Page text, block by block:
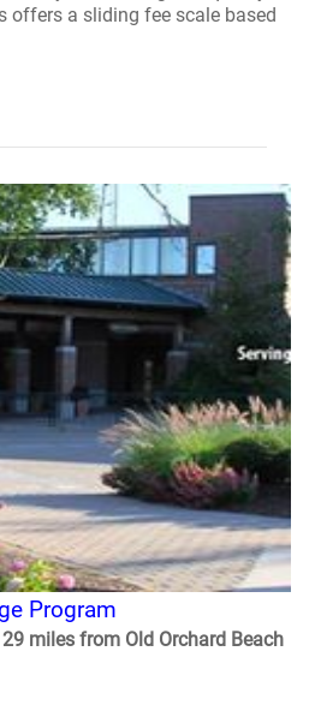
offers a sliding fee scale based
Program
miles from Old Orchard Beach